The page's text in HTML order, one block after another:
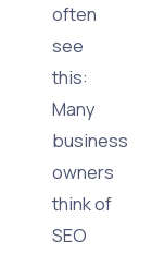
often
see
this:
Many
business
owners
think of
SEO